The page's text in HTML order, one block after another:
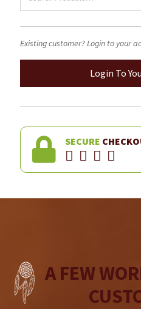
Existing customer? Login to your
Login To
SECURE
A FEW